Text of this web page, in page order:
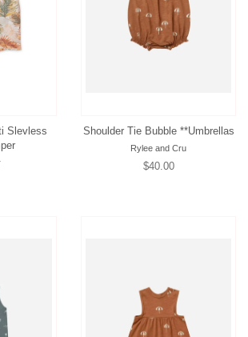
Slevless
Shoulder Tie Bubble **Umbrellas
Rylee and Cru
Regular
$40.00